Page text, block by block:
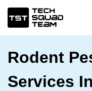
Rodent
Services